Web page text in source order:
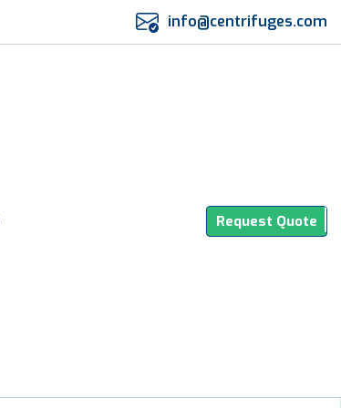
info@centrifuges.com
Request Quote